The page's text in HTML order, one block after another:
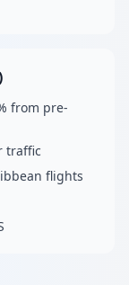
from pre-
traffic
flights